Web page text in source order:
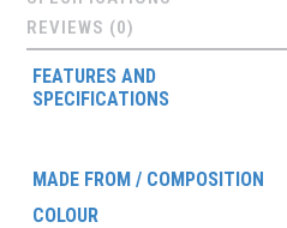
REVIEWS (0)
FEATURES AND
SPECIFICATIONS
MADE FROM / COMPOSITION
COLOUR